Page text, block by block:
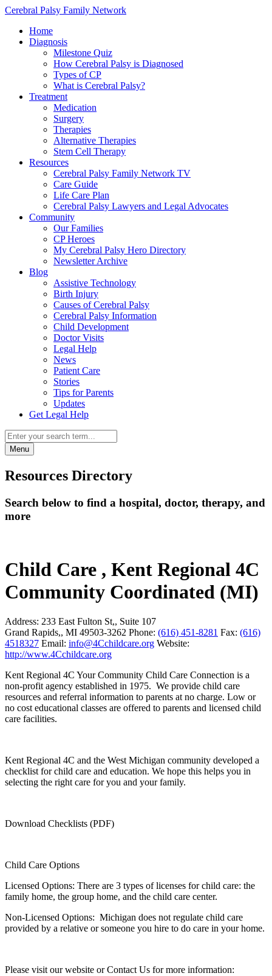
Cerebral Palsy Family Network
Home
Diagnosis
Milestone Quiz
How Cerebral Palsy is Diagnosed
Types of CP
What is Cerebral Palsy?
Treatment
Medication
Surgery
Therapies
Alternative Therapies
Stem Cell Therapy
Resources
Cerebral Palsy Family Network TV
Care Guide
Life Care Plan
Cerebral Palsy Lawyers and Legal Advocates
Community
Our Families
CP Heroes
My Cerebral Palsy Hero Directory
Newsletter Archive
Blog
Assistive Technology
Birth Injury
Causes of Cerebral Palsy
Cerebral Palsy Information
Child Development
Doctor Visits
Legal Help
News
Patient Care
Stories
Tips for Parents
Updates
Get Legal Help
Menu
Resources Directory
Search below to find a hospital, doctor, therapy, and
more
Child Care , Kent Regional 4C
Community Coordinated (MI)
Address: 233 East Fulton St,, Suite 107
Grand Rapids,, MI 49503-3262 Phone: (616) 451-8281 Fax: (616)
4518327 Email: info@4Cchildcare.org Website:
http://www.4Cchildcare.org
Kent Regional 4C Your Community Child Care Connection is a
non-profit agency established in 1975. We provide child care
resources and referral information to parents at no charge. Low or
no cost educational classes are offered to parents and licensed child
care facilities.
Kent Regional 4C and the West Michigan community developed a
checklist for child care and education. We hope this helps you in
selecting the right care for you and your family.
Download Checklists (PDF)
Child Care Options
Licensed Options: There are 3 types of licenses for child care: the
family home, the group home, and the child care center.
Non-Licensed Options: Michigan does not regulate child care
provided by a relative or someone you hire to do care in your home.
Please visit our website or Contact Us for more information: